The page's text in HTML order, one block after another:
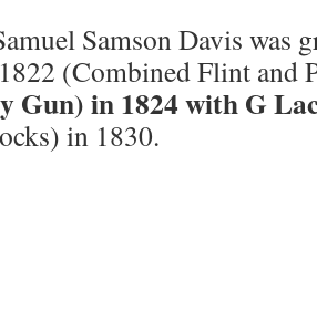
Samson Davis was
(Combined Flint and
Gun) in 1824 with G
in 1830.